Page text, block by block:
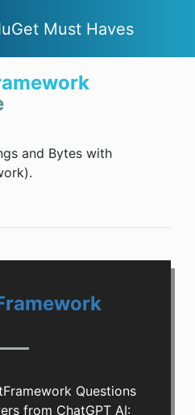
Must Haves
and Bytes with
Questions
from ChatGPT AI: